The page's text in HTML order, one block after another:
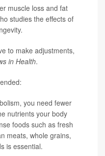
muscle loss and fat
studies the effects of
to make adjustments,
in Health.
you need fewer
nutrients your body
foods such as fresh
meats, whole grains,
is essential.